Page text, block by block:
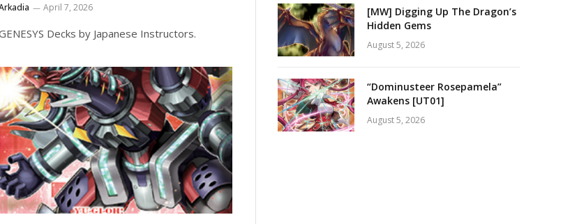
April 7, 2026
Decks by Japanese Instructors.
[MW] Digging Up The Dragon’s
Hidden Gems
August 5, 2026
“Dominusteer Rosepamela”
Awakens [UT01]
August 5, 2026